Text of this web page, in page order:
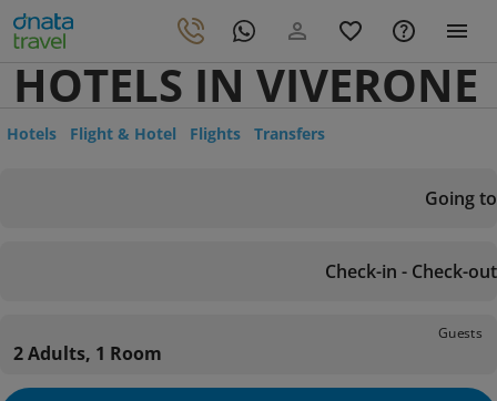
HOTELS IN VIVERONE
Hotels Flight & Hotel Flights Transfers
Going to
Check-in - Check-out
Guests
2 Adults, 1 Room